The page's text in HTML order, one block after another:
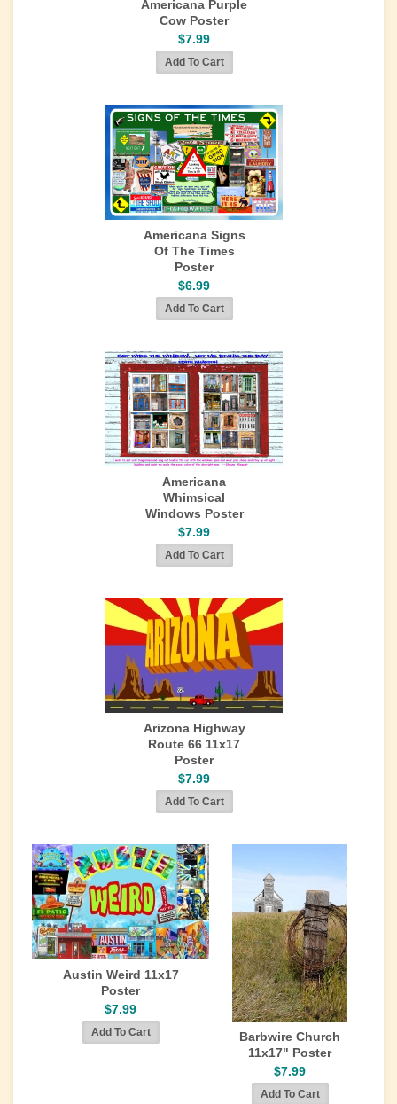
Americana Purple
Cow Poster
$7.99
Americana Signs
Of The Times
Poster
$6.99
Americana
Whimsical
Windows Poster
$7.99
Arizona Highway
Route 66 11x17
Poster
$7.99
Austin Weird 11x17
Poster
$7.99
Barbwire Church
11x17" Poster
$7.99